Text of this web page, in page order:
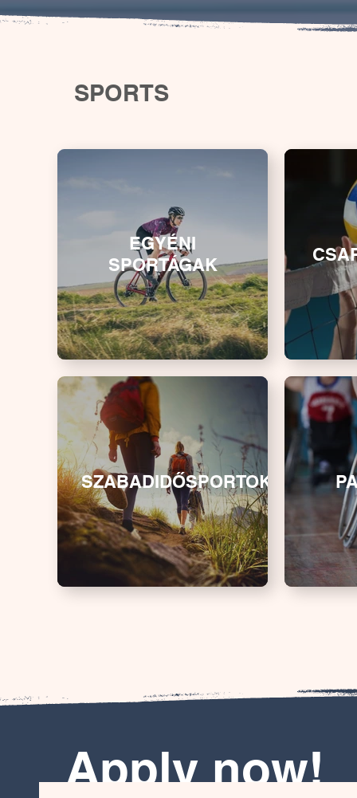
SPORTS
EGYÉNI
SPORTÁGAK
SZABADIDŐSPORTOK
Apply now!